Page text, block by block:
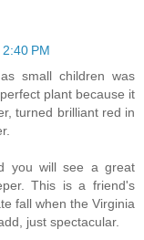
PM
small children was
plant because it
turned brilliant red in
you will see a great
This is a friend's
fall when the Virginia
just spectacular.